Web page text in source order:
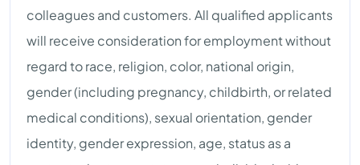
colleagues and customers. All qualified applicants
will receive consideration for employment without
regard to race, religion, color, national origin,
gender (including pregnancy, childbirth, or related
medical conditions), sexual orientation, gender
identity, gender expression, age, status as a